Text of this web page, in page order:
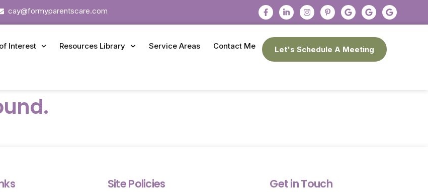
cay@formyparentscare.com
Interest Resources Library Service Areas Contact Me Let's Schedule A Meeting
Site Policies Get in Touch